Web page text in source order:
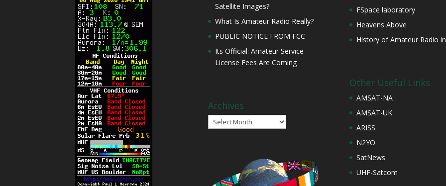
Satellite Images?
What Is Amateur Radio Really?
PUBLIC NOTICE FROM FCC
Its Official: Amateur Service
License Fees Are Coming
Archives
Archives
FSpace laboratory
Heavens Above
History of Amateur Radio in
Other Useful Links
AMSAT-NA
AMSAT-UK
ARISS
N2YO
SatNews
UHF-Satcom